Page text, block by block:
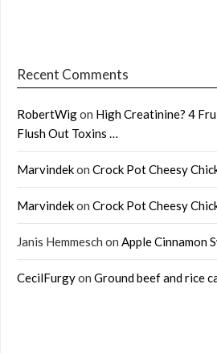
Recent Comments
RobertWigon High Creatinine? 4
Flush Out Toxins …
Marvindekon Crock Pot Cheesy
Marvindekon Crock Pot Cheesy
Janis Hemmesch on Apple Cinnamon
CecilFurgyon Ground beef and rice